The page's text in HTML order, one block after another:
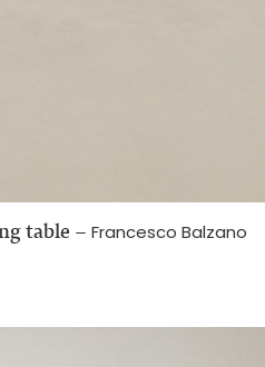
table – Francesco Balzano